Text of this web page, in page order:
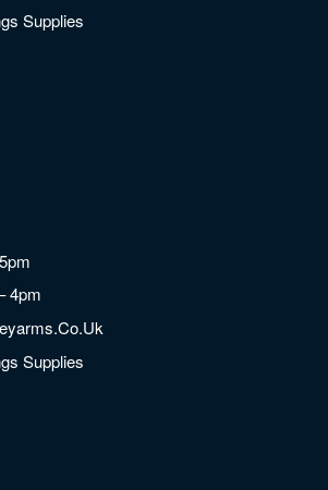
Supplies
4pm
Supplies